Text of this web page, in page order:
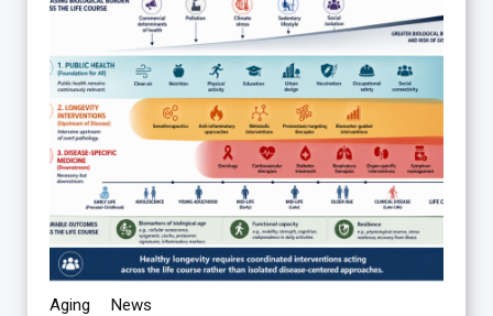
Aging News